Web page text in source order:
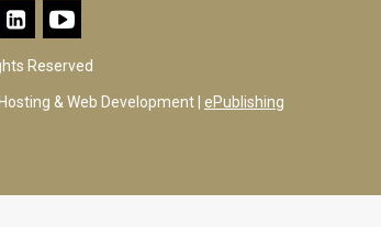
Reserved
& Web Development | ePublishing